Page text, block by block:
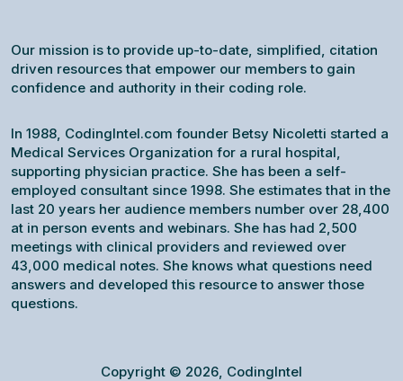
Our mission is to provide up-to-date, simplified, citation
driven resources that empower our members to gain
confidence and authority in their coding role.
In 1988, CodingIntel.com founder Betsy Nicoletti started a
Medical Services Organization for a rural hospital,
supporting physician practice. She has been a self-
employed consultant since 1998. She estimates that in the
last 20 years her audience members number over 28,400
at in person events and webinars. She has had 2,500
meetings with clinical providers and reviewed over
43,000 medical notes. She knows what questions need
answers and developed this resource to answer those
questions.
Copyright © 2026, CodingIntel